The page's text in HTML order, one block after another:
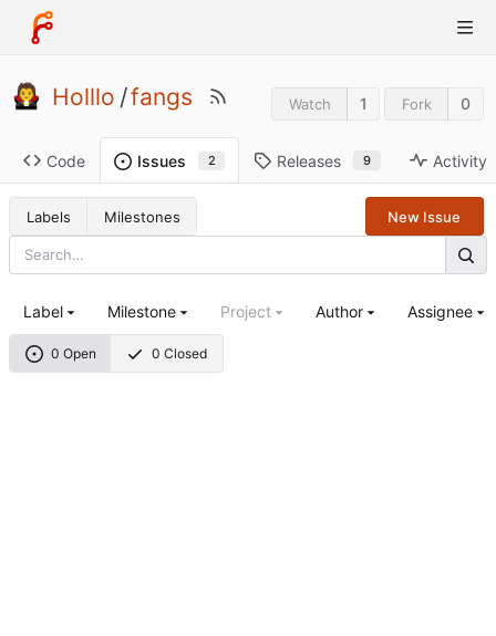
Holllo /fangs Watch 1 Fork 0
Code Issues 2 Releases 9 Activity
Labels Milestones New Issue
0 Open 0 Closed
Label Milestone Project Author Assignee